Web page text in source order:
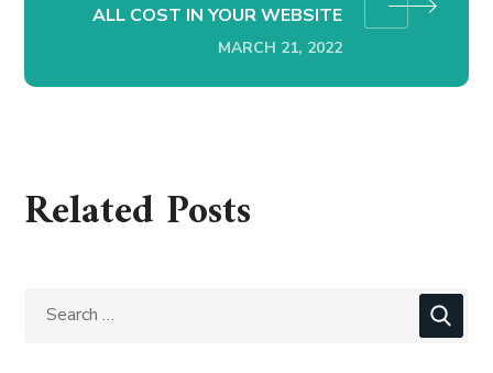
ALL COST IN YOUR WEBSITE
MARCH 21, 2022
Related Posts